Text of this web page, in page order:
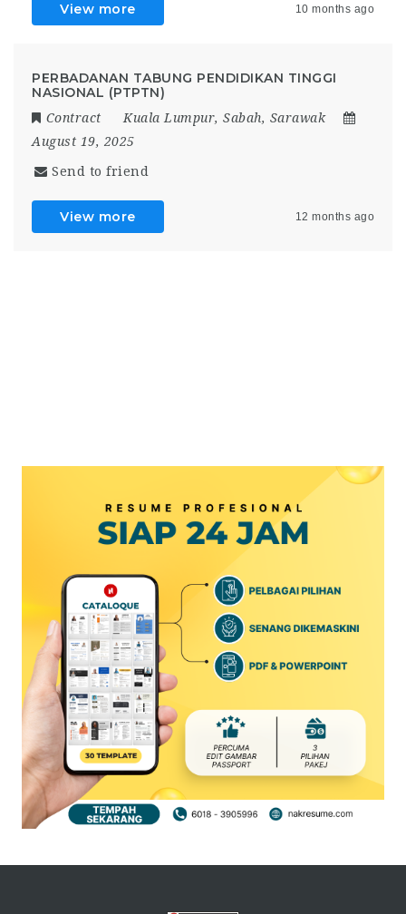
View more 10 months ago
PERBADANAN TABUNG PENDIDIKAN TINGGI
NASIONAL (PTPTN)
Contract Kuala Lumpur, Sabah, Sarawak
August 19, 2025
Send to friend
View more 12 months ago